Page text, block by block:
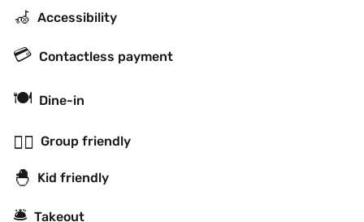
🦽 Accessibility
💳 Contactless payment
🍽 Dine-in
👯‍♂️ Group friendly
🐣 Kid friendly
🛎 Takeout